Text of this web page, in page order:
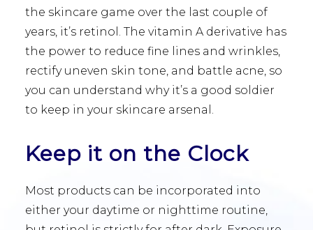
the skincare game over the last couple of
years, it’s retinol. The vitamin A derivative has
the power to reduce fine lines and wrinkles,
rectify uneven skin tone, and battle acne, so
you can understand why it’s a good soldier
to keep in your skincare arsenal.
Keep it on the Clock
Most products can be incorporated into
either your daytime or nighttime routine,